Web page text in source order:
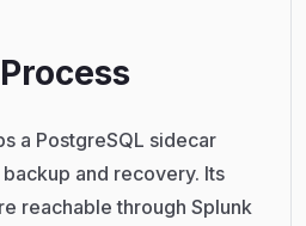
a PostgreSQL sidecar
and recovery. Its
reachable through Splunk